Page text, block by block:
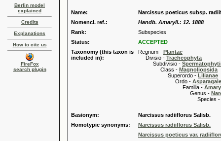
Berlin model
explained
Credits
Explanations
How to cite us
FireFox
search plugin
Name:
Narcissus poeticus subsp.
Nomencl. ref.:
Handb. Amaryll.: 12. 1888
Rank:
Subspecies
Status:
ACCEPTED
Taxonomy (this taxon is
included in):
Regnum - Plantae
Divisio - Tracheophyta
Subdivisio -
Class - Magnoliopsida
Superordo - Lilianae
Ordo -
Familia -
Genus -
Species -
Basionym:
Narcissus radiiflorus Salisb.
Homotypic synonyms:
Narcissus radiiflorus Salisb.
Narcissus poeticus var.